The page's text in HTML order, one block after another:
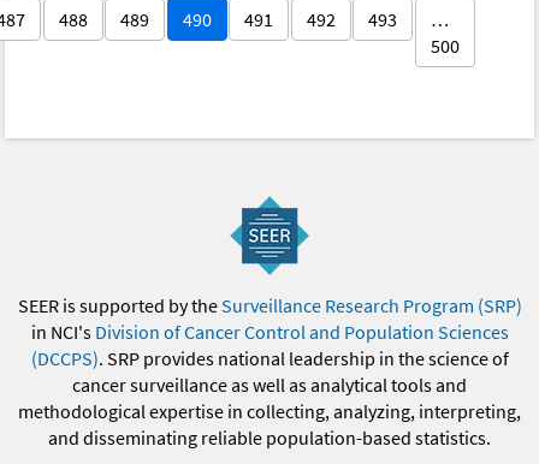
488 489 490 491 492 493
…
500
SEER is supported by theSurveillance Research Program (SRP)
in NCI's Division of Cancer Control and Population Sciences
(DCCPS). SRP provides national leadership in the science of
cancer surveillance as well as analytical tools and
methodological expertise in collecting, analyzing, interpreting,
and disseminating reliable population-based statistics.